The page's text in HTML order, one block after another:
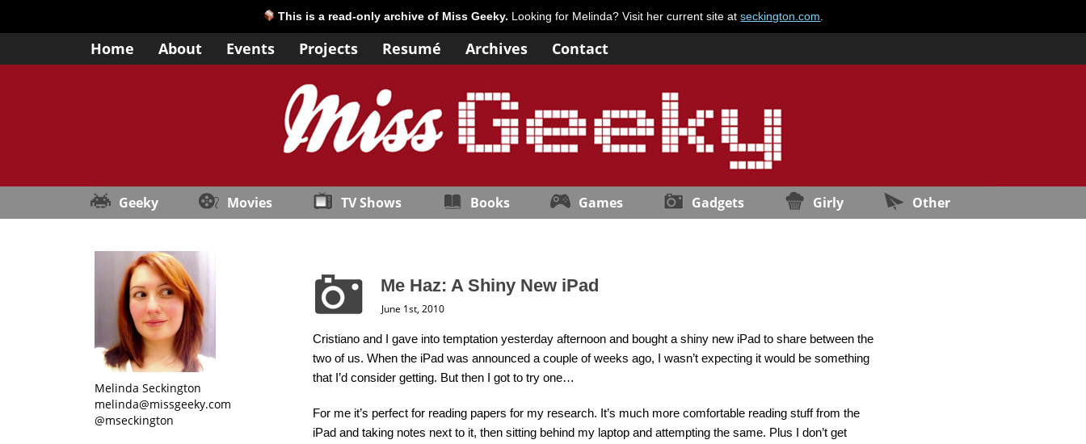
This is a read-only archive of Miss Geeky. Looking for Melinda? Visit her current site atseckington.com
Home About Events Projects Resumé Archives Contact
Geeky Movies TV Shows Books Games Gadgets Girly Other
Melinda Seckington
melinda@missgeeky.com
@mseckington
Me Haz: A Shiny New iPad
June 1st, 2010
Cristiano and I gave into temptation yesterday afternoon and bought a shiny new iPad to share between the
two of us. When the iPad was announced a couple of weeks ago, I wasn’t expecting it would be something
that I’d consider getting. But then I got to try one…
For me it’s perfect for reading papers for my research. It’s much more comfortable reading stuff from the
iPad and taking notes next to it, then sitting behind my laptop and attempting the same. Plus I don’t get